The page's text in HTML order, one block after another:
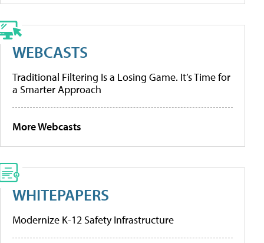
WEBCASTS
Traditional Filtering Is a Losing Game. It’s Time for
a Smarter Approach
More Webcasts
WHITEPAPERS
Modernize K-12 Safety Infrastructure